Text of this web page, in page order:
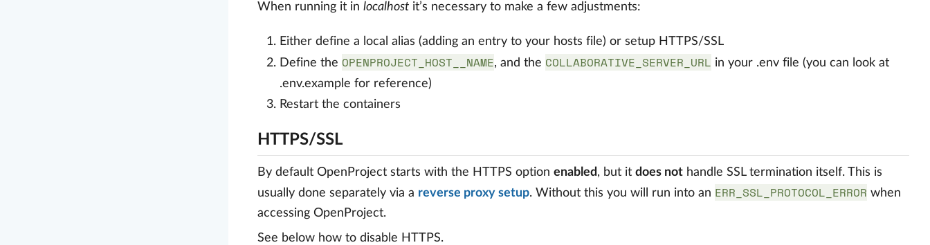
When running it in localhost it’s necessary to make a few adjustments:
Either define a local alias (adding an entry to your hosts file) or setup HTTPS/SSL
Define the OPENPROJECT_HOST__NAME, and the COLLABORATIVE_SERVER_URL in your .env file (you can look at
.env.example for reference)
Restart the containers
HTTPS/SSL
By default OpenProject starts with the HTTPS option enabled, but it does not handle SSL termination itself. This is
usually done separately via a reverse proxy setup. Without this you will run into an ERR_SSL_PROTOCOL_ERROR when
accessing OpenProject.
See below how to disable HTTPS.